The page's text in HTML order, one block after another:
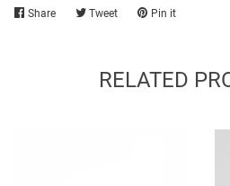
Share Share TweetTweet Pin it
RELATED